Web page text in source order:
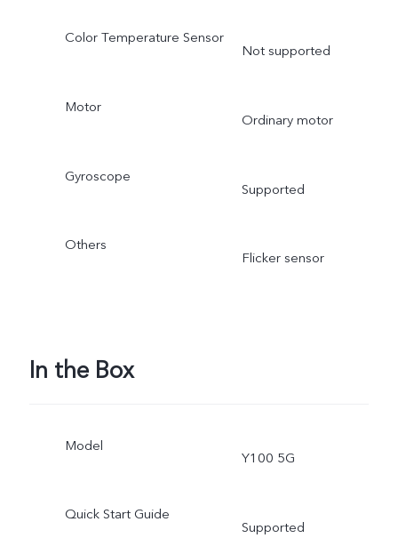
Color Temperature Sensor
Not supported
Motor
Ordinary motor
Gyroscope
Supported
Others
Flicker sensor
In the Box
Model
Y100 5G
Quick Start Guide
Supported